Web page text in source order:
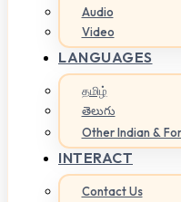
Audio
Video
LANGUAGES
தமிழ்
తెలుగు
Other Indian &
INTERACT
Contact Us